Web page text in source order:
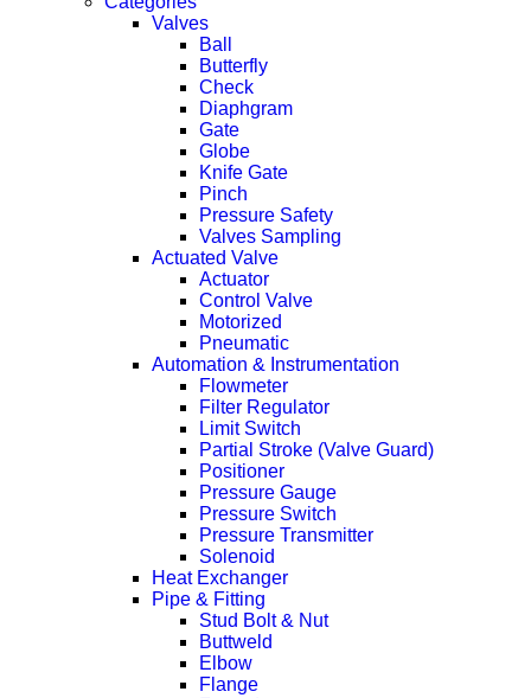
Valves
Ball
Butterfly
Check
Diaphgram
Gate
Globe
Knife Gate
Pinch
Pressure Safety
Valves Sampling
Actuated Valve
Actuator
Control Valve
Motorized
Pneumatic
Automation & Instrumentation
Flowmeter
Filter Regulator
Limit Switch
Partial Stroke (Valve Guard)
Positioner
Pressure Gauge
Pressure Switch
Pressure Transmitter
Solenoid
Heat Exchanger
Pipe & Fitting
Stud Bolt & Nut
Buttweld
Elbow
Flange